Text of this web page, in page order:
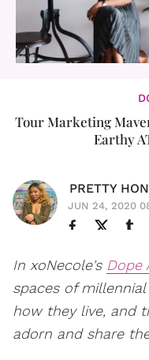
Tour Marketing
Earthy
PRETTY
JUN 24, 2020
In xoNecole's Dope
spaces of
how they live, and
adorn and share